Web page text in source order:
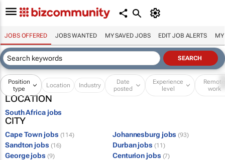
JOBS OFFERED JOBS WANTED MY SAVED JOBS EDIT JOB ALERTS MY
Position
type
Location Industry
Date
posted
Experience
level
Remote
work
LOCATION
South Africa jobs
CITY
Cape Town jobs (114) Johannesburg jobs (93)
Sandton jobs (16) Durban jobs (11)
George jobs (9) Centurion jobs (7)